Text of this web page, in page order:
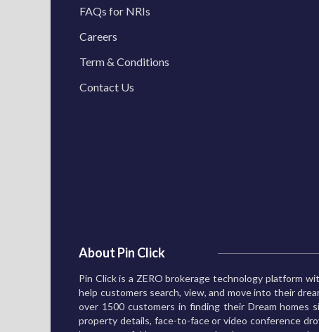
FAQs for NRIs
Careers
Term & Conditions
Contact Us
About Pin Click
Pin Click is a ZERO brokerage technology platform
help customers search, view, and move into their
over 1500 customers in finding their Dream homes
property details, face-to-face or video conference